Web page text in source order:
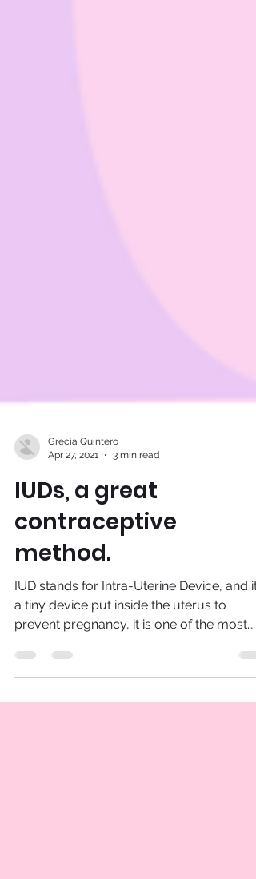
Apr 27, 2021
3 min read
IUDs, a great
contraceptive
method.
IUD stands for Intra-Uterine Device, and it
a tiny device put inside the uterus to
prevent pregnancy, it is one of the most